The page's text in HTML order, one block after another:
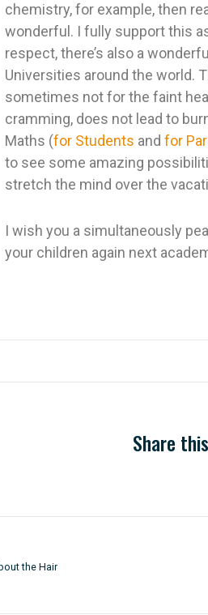
chemistry, for example, then
wonderful. I fully support this
respect, there’s also a
Universities around the world.
sometimes not for the faint
cramming, does not lead to
Maths (for Students and for
to see some amazing
stretch the mind over the
I wish you a simultaneously
your children again next
Share
the Hair